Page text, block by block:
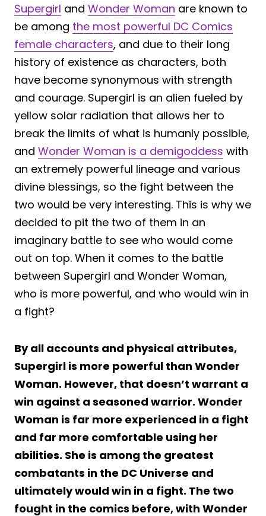
Supergirl and Wonder Woman are known to
be among the most powerful DC Comics
female characters, and due to their long
history of existence as characters, both
have become synonymous with strength
and courage. Supergirl is an alien fueled by
yellow solar radiation that allows her to
break the limits of what is humanly possible,
and Wonder Woman is a demigoddess with
an extremely powerful lineage and various
divine blessings, so the fight between the
two would be very interesting. This is why we
decided to pit the two of them in an
imaginary battle to see who would come
out on top. When it comes to the battle
between Supergirl and Wonder Woman,
who is more powerful, and who would win in
a fight?
By all accounts and physical attributes,
Supergirl is more powerful than Wonder
Woman. However, that doesn’t warrant a
win against a seasoned warrior. Wonder
Woman is far more experienced in a fight
and far more comfortable using her
abilities. She is among the greatest
combatants in the DC Universe and
ultimately would win in a fight. The two
fought in the comics before, with Wonder